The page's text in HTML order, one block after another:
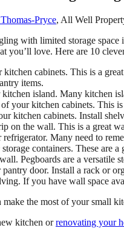
Pryce, All Well
with limited storage
you’ll love. Here are 10
cabinets. This is a
items.
island. Many kitchen
your kitchen cabinets. This
kitchen cabinets. Install
on the wall. This is a great
refrigerator. Many need to
containers. These are
Pegboards are a versatile
pantry door. Install a rack or
If you have wall space
make the most of your small
kitchen orrenovating your